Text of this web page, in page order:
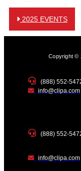
2025 EVENTS
Copyright ©
(888) 552-
info@clipa.com
(888) 552-
info@clipa.com